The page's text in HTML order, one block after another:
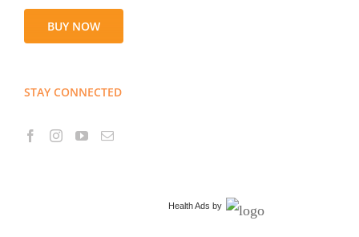
BUY NOW
STAY CONNECTED
Health Ads by